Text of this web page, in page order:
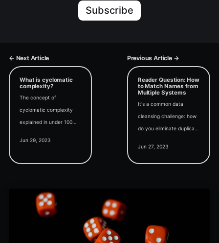
Subscribe
← Next Article Previous Article →
What is cyclomatic
complexity?
The concept of
cyclomatic complexity
explained in under 100
Jun 29, 2023
Reader Question: How
to Match Names from
Multiple Systems
It's a common data
cleansing challenge: how
do you eliminate duplicate
accidentally deleting
Jun 27, 2023